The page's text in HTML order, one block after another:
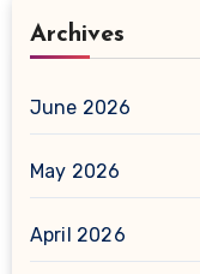
Archives
June 2026
May 2026
April 2026